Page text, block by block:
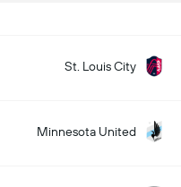
St. Louis City
Minnesota United